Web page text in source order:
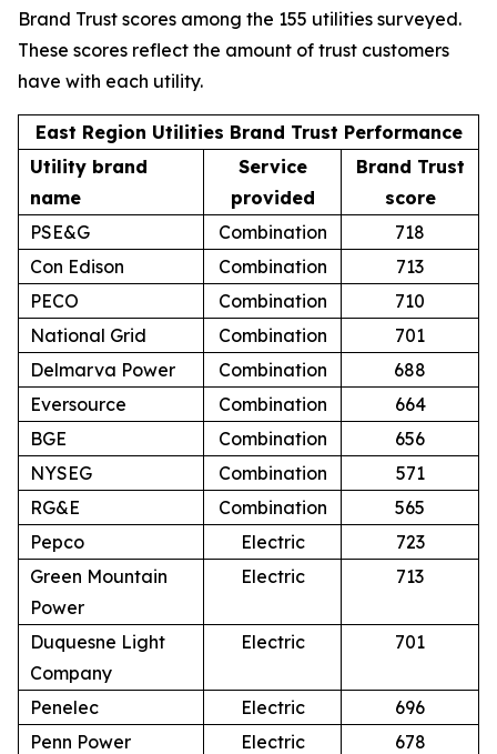
Brand Trust scores among the 155 utilities surveyed.
These scores reflect the amount of trust customers
have with each utility.
East Region Utilities Brand Trust Performance
Utility brand
name
Service
provided
Brand Trust
score
PSE&G
Combination
718
Con Edison
Combination
713
PECO
Combination
710
National Grid
Combination
701
Delmarva Power
Combination
688
Eversource
Combination
664
BGE
Combination
656
NYSEG
Combination
571
RG&E
Combination
565
Pepco
Electric
723
Green Mountain
Power
Electric 713
Duquesne Light
Company
Electric 701
Penelec Electric
696
Penn Power
Electric
678